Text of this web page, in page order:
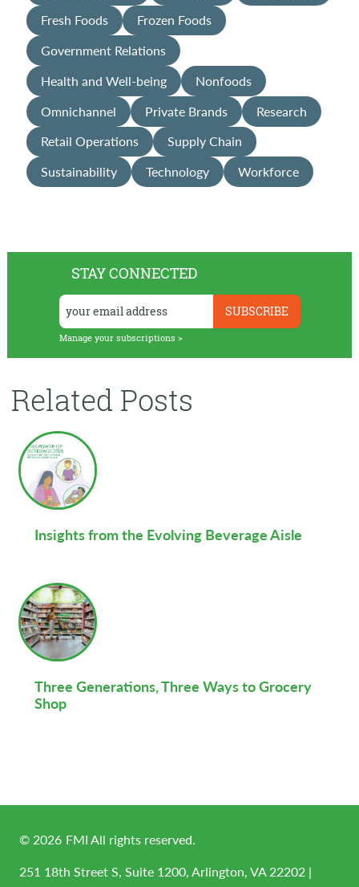
STAY CONNECTED
Manage your subscriptions >
Related Posts
Insights from the Evolving Beverage Aisle
Three Generations, Three Ways to Grocery
Shop
Fresh Foods
Frozen Foods
Government Relations
Health and Well-being
Nonfoods
Omnichannel
Private Brands
Research
Retail Operations
Supply Chain
Sustainability
Technology Workforce
© 2026 FMI All rights reserved.
251 18th Street S, Suite 1200, Arlington, VA 22202 |